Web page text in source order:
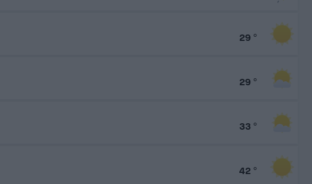
29 °
29 °
33 °
42 °